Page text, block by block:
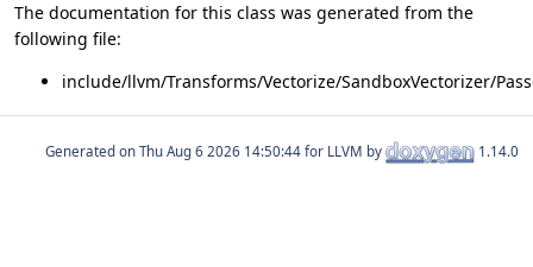
The documentation for this class was generated from the
following file:
include/llvm/Transforms/Vectorize/SandboxVectorizer/
Generated on for LLVM by 1.14.0